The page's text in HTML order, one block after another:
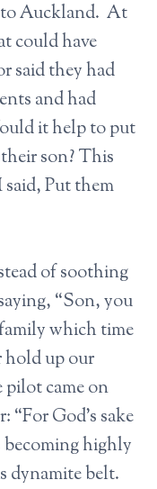
to Auckland. At
could have
said they had
and had
it help to put
son? This
said, Put them
of soothing
“Son, you
which time
hold up our
pilot came on
“For God’s sake
highly
dynamite belt.